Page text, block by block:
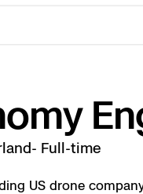
Back
Back
Back
Back
Back
Back
Public Safety
Back
Back
Full-time
US drone